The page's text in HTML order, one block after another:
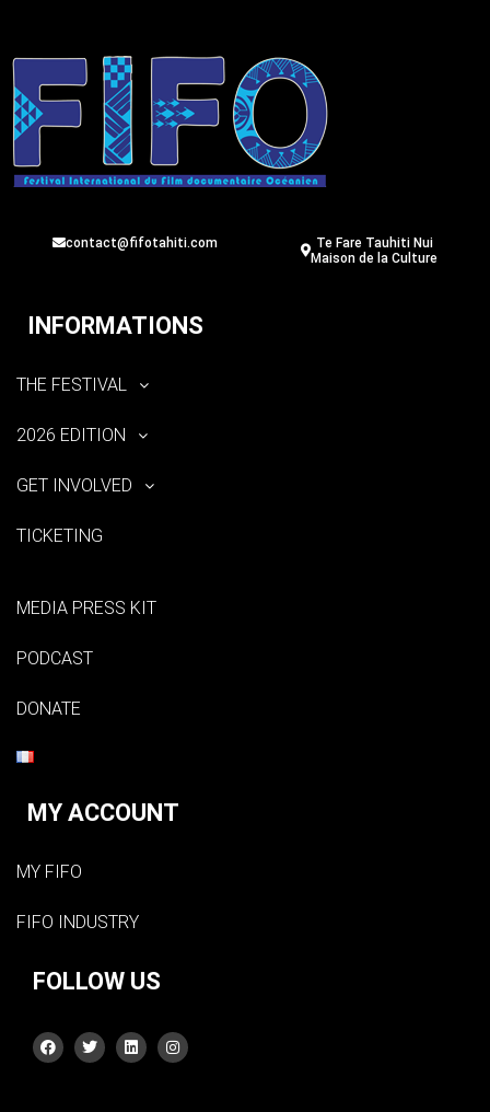
contact@fifotahiti.com
Te Fare Tauhiti Nui
Maison de la Culture
INFORMATIONS
THE FESTIVAL
2026 EDITION
GET INVOLVED
TICKETING
MEDIA PRESS KIT
PODCAST
DONATE
MY ACCOUNT
MY FIFO
FIFO INDUSTRY
FOLLOW US